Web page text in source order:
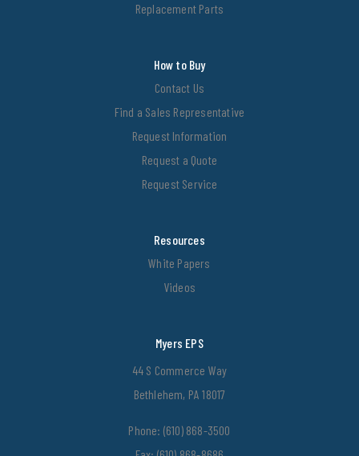
Replacement Parts
How to Buy
Contact Us
Find a Sales Representative
Request Information
Request a Quote
Request Service
Resources
White Papers
Videos
Myers EPS
44 S Commerce Way
Bethlehem, PA 18017
Phone: (610) 868-3500